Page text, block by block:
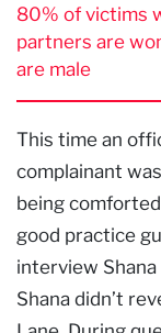
80% of victims
partners are
are male
This time an
complainant
being
good practice
interview
Shana didn’t